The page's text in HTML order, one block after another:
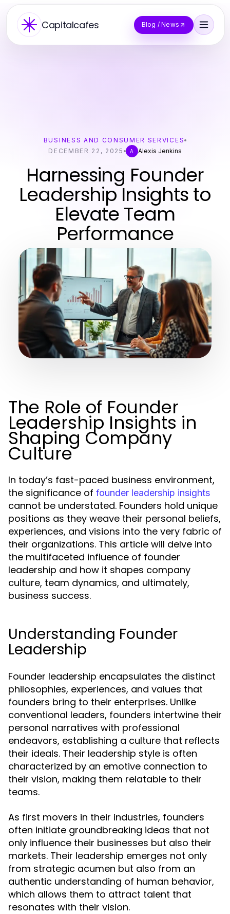
Capitalcafes Blog / News
BUSINESS AND CONSUMER SERVICES
DECEMBER 22, 2025
A Alexis Jenkins
Harnessing Founder
Leadership Insights to
Elevate Team
Performance
The Role of Founder
Leadership Insights in
Shaping Company
Culture
In today’s fast-paced business environment,
the significance of founder leadership insights
cannot be understated. Founders hold unique
positions as they weave their personal beliefs,
experiences, and visions into the very fabric of
their organizations. This article will delve into
the multifaceted influence of founder
leadership and how it shapes company
culture, team dynamics, and ultimately,
business success.
Understanding Founder
Leadership
Founder leadership encapsulates the distinct
philosophies, experiences, and values that
founders bring to their enterprises. Unlike
conventional leaders, founders intertwine their
personal narratives with professional
endeavors, establishing a culture that reflects
their ideals. Their leadership style is often
characterized by an emotive connection to
their vision, making them relatable to their
teams.
As first movers in their industries, founders
often initiate groundbreaking ideas that not
only influence their businesses but also their
markets. Their leadership emerges not only
from strategic acumen but also from an
authentic understanding of human behavior,
which allows them to attract talent that
resonates with their vision.